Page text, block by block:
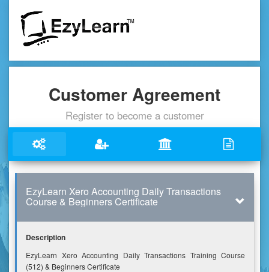
Customer Agreement
Register to become a customer
EzyLearn Xero Accounting Daily Transactions
Course & Beginners Certificate
Description
EzyLearn Xero Accounting Daily Transactions Training Course
(512) & Beginners Certificate